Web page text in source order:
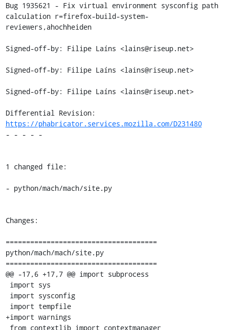
Bug 1935621 - Fix virtual environment sysconfig path
calculation r=firefox-build-system-
reviewers,ahochheiden
Signed-off-by: Filipe Laíns <lains@riseup.net>
Signed-off-by: Filipe Laíns <lains@riseup.net>
Signed-off-by: Filipe Laíns <lains@riseup.net>
https://phabricator.services.mozilla.com/D231480
- - - - -
1 changed file:
- python/mach/mach/site.py
Changes:
=====================================
python/mach/mach/site.py
=====================================
@@ -17,6 +17,7 @@ import subprocess
+import warnings